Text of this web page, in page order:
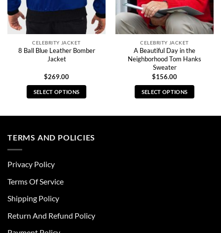
CELEBRITY JACKET
8 Ball Blue Leather Bomber
Jacket
$269.00
SELECT OPTIONS
multiple
be
chosen
the
CELEBRITY JACKET
A Beautiful Day in the
Neighborhood Tom Hanks
Sweater
$156.00
SELECT OPTIONS
TERMS AND POLICIES
Privacy Policy
Terms Of Service
Shipping Policy
Return And Refund Policy